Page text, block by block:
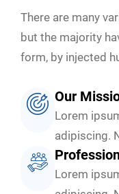
There are many
but the majority
form, by injected
Our
Lorem
adipiscing.
Lorem